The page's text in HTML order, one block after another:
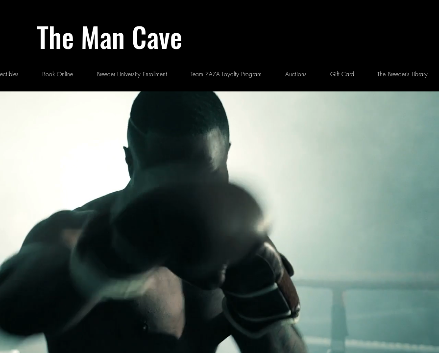
The Man Cave
Book Online Breeder University Enrollment Team ZAZA Loyalty Program Auctions Gift Card The Breeder’s Library